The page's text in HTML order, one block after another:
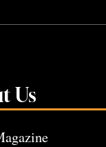
Us